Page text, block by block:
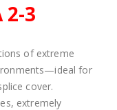
2-3
of extreme
for
cover.
extremely